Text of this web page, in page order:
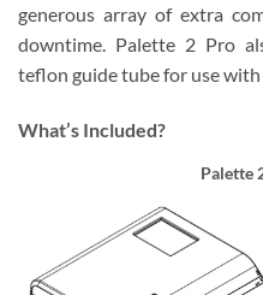
generous array of extra
downtime. Palette 2 Pro
teflon guide tube for use
What’s Included?
Palette